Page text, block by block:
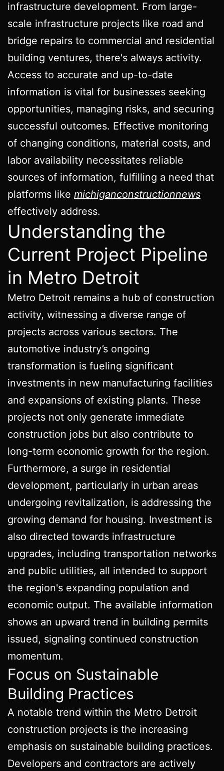
infrastructure development. From large-
scale infrastructure projects like road and
bridge repairs to commercial and residential
building ventures, there's always activity.
Access to accurate and up-to-date
information is vital for businesses seeking
opportunities, managing risks, and securing
successful outcomes. Effective monitoring
of changing conditions, material costs, and
labor availability necessitates reliable
sources of information, fulfilling a need that
platforms like michiganconstructionnews
effectively address.
Understanding the
Current Project Pipeline
in Metro Detroit
Metro Detroit remains a hub of construction
activity, witnessing a diverse range of
projects across various sectors. The
automotive industry’s ongoing
transformation is fueling significant
investments in new manufacturing facilities
and expansions of existing plants. These
projects not only generate immediate
construction jobs but also contribute to
long-term economic growth for the region.
Furthermore, a surge in residential
development, particularly in urban areas
undergoing revitalization, is addressing the
growing demand for housing. Investment is
also directed towards infrastructure
upgrades, including transportation networks
and public utilities, all intended to support
the region's expanding population and
economic output. The available information
shows an upward trend in building permits
issued, signaling continued construction
momentum.
Focus on Sustainable
Building Practices
A notable trend within the Metro Detroit
construction projects is the increasing
emphasis on sustainable building practices.
Developers and contractors are actively